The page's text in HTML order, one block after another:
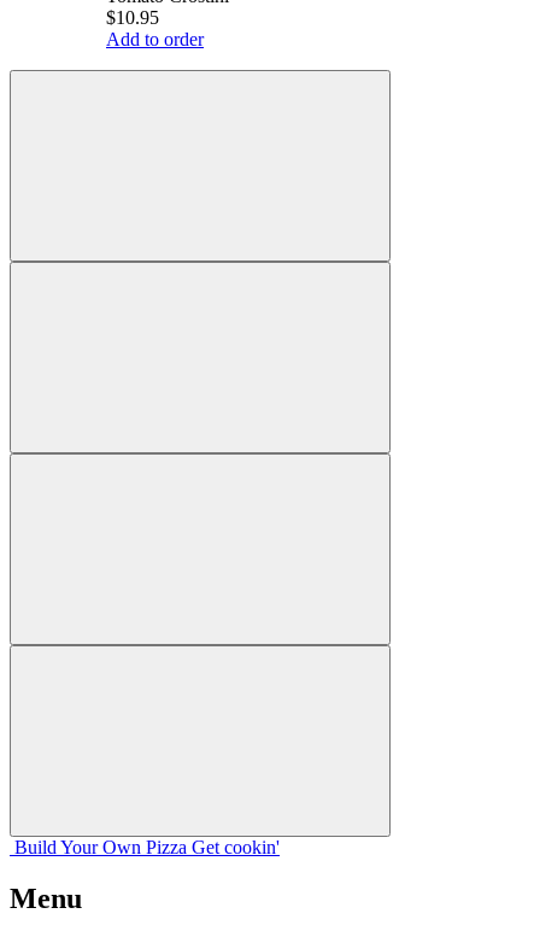
$10.95
Add to order
Build Your Own Pizza Get cookin'
Menu